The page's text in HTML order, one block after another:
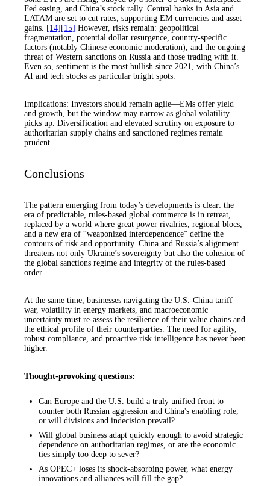
Fed easing, and China’s stock rally. Central banks in Asia and
LATAM are set to cut rates, supporting EM currencies and asset
gains.
[14] [15] However, risks remain: geopolitical
fragmentation, potential dollar resurgence, country-specific
factors (notably Chinese economic moderation), and the ongoing
threat of Western sanctions on Russia and those trading with it.
Even so, sentiment is the most bullish since 2021, with China’s
AI and tech stocks as particular bright spots.
Implications: Investors should remain agile—EMs offer yield
and growth, but the window may narrow as global volatility
picks up. Diversification and elevated scrutiny on exposure to
authoritarian supply chains and sanctioned regimes remain
prudent.
Conclusions
The pattern emerging from today’s developments is clear: the
era of predictable, rules-based global commerce is in retreat,
replaced by a world where great power rivalries, regional blocs,
and a new era of “weaponized interdependence” define the
contours of risk and opportunity. China and Russia’s alignment
threatens not only Ukraine’s sovereignty but also the cohesion of
the global sanctions regime and integrity of the rules-based
order.
At the same time, businesses navigating the U.S.-China tariff
war, volatility in energy markets, and macroeconomic
uncertainty must re-assess the resilience of their value chains and
the ethical profile of their counterparties. The need for agility,
robust compliance, and proactive risk intelligence has never been
higher.
Thought-provoking questions:
Can Europe and the U.S. build a truly unified front to
counter both Russian aggression and China's enabling role,
or will divisions and indecision prevail?
Will global business adapt quickly enough to avoid strategic
dependence on authoritarian regimes, or are the economic
ties simply too deep to sever?
As OPEC+ loses its shock-absorbing power, what energy
innovations and alliances will fill the gap?